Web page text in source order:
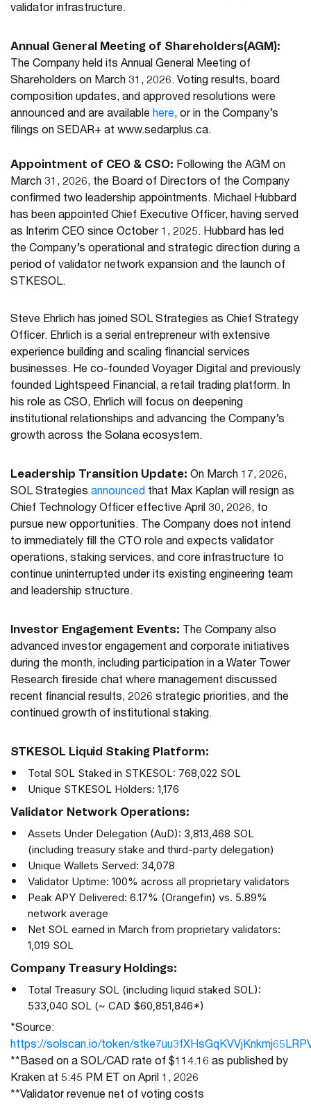
validator infrastructure.
Annual General Meeting of Shareholders(AGM):
The Company held its Annual General Meeting of
Shareholders on March 31, 2026. Voting results, board
composition updates, and approved resolutions were
announced and are available here, or in the Company’s
filings on SEDAR+ at www.sedarplus.ca.
Appointment of CEO & CSO: Following the AGM on
March 31, 2026, the Board of Directors of the Company
confirmed two leadership appointments. Michael Hubbard
has been appointed Chief Executive Officer, having served
as Interim CEO since October 1, 2025. Hubbard has led
the Company’s operational and strategic direction during a
period of validator network expansion and the launch of
STKESOL.
Steve Ehrlich has joined SOL Strategies as Chief Strategy
Officer. Ehrlich is a serial entrepreneur with extensive
experience building and scaling financial services
businesses. He co-founded Voyager Digital and previously
founded Lightspeed Financial, a retail trading platform. In
his role as CSO, Ehrlich will focus on deepening
institutional relationships and advancing the Company’s
growth across the Solana ecosystem.
Leadership Transition Update: On March 17, 2026,
SOL Strategies announced that Max Kaplan will resign as
Chief Technology Officer effective April 30, 2026, to
pursue new opportunities. The Company does not intend
to immediately fill the CTO role and expects validator
operations, staking services, and core infrastructure to
continue uninterrupted under its existing engineering team
and leadership structure.
Investor Engagement Events: The Company also
advanced investor engagement and corporate initiatives
during the month, including participation in a Water Tower
Research fireside chat where management discussed
recent financial results, 2026 strategic priorities, and the
continued growth of institutional staking.
STKESOL Liquid Staking Platform:
Total SOL Staked in STKESOL: 768,022 SOL
Unique STKESOL Holders: 1,176
Validator Network Operations:
Assets Under Delegation (AuD): 3,813,468 SOL
(including treasury stake and third-party delegation)
Unique Wallets Served: 34,078
Validator Uptime: 100% across all proprietary validators
Peak APY Delivered: 6.17% (Orangefin) vs. 5.89%
network average
Net SOL earned in March from proprietary validators:
1,019 SOL
Company Treasury Holdings:
Total Treasury SOL (including liquid staked SOL):
533,040 SOL (~ CAD $60,851,846*)
*Source:
https://solscan.io/token/
**Based on a SOL/CAD rate of $114.16 as published by
Kraken at 5:45 PM ET on April 1, 2026
**Validator revenue net of voting costs